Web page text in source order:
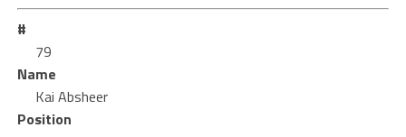
#
79
Name
Kai Absheer
Position